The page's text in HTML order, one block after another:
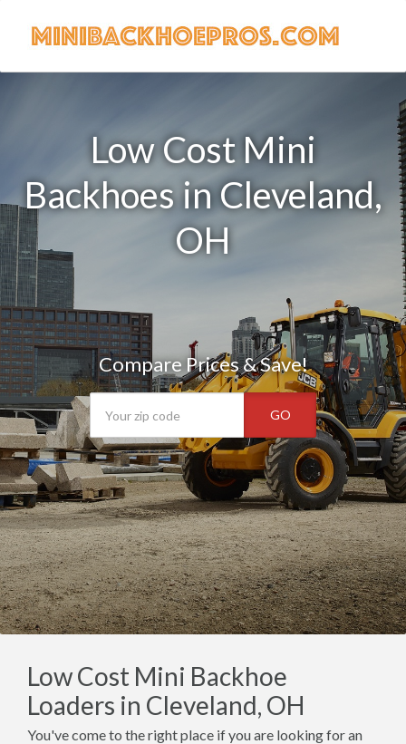
Low Cost Mini
Backhoes in Cleveland,
OH
Compare Prices & Save!
GO
Low Cost Mini Backhoe
Loaders in Cleveland, OH
You've come to the right place if you are looking for an